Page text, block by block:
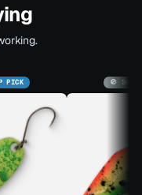
PICK 🚫 SOLD